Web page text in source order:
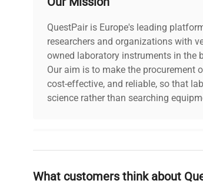
Keys Included
QuestPair is Europe's leading
researchers and organizations with
owned laboratory instruments in the
Our aim is to make the procurement
cost-effective, and reliable, so that
science rather than searching
Why Choose Us
Founded by scientists for scientists,
What customers think about